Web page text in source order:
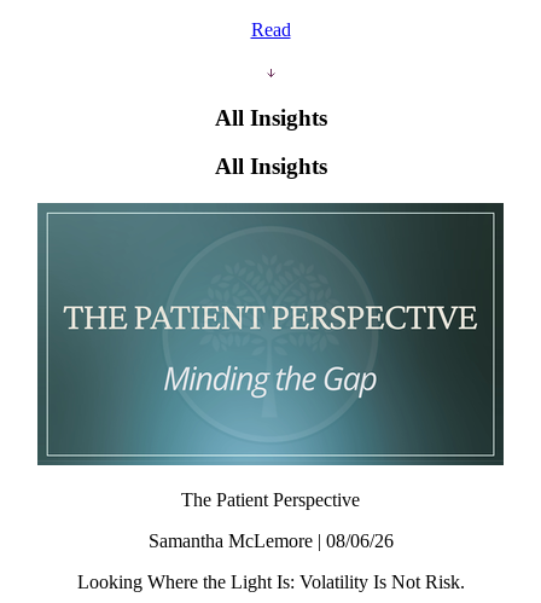
Read
All Insights
All Insights
The Patient Perspective
Samantha McLemore | 08/06/26
Looking Where the Light Is: Volatility Is Not Risk.